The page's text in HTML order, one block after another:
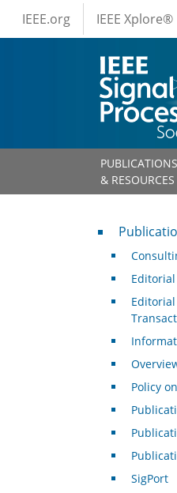
Skip to main content
IEEE Menus
IEEE.org IEEE Xplore®
PUBLICATIONS
& RESOURCES
Publications
Policy
SigPort